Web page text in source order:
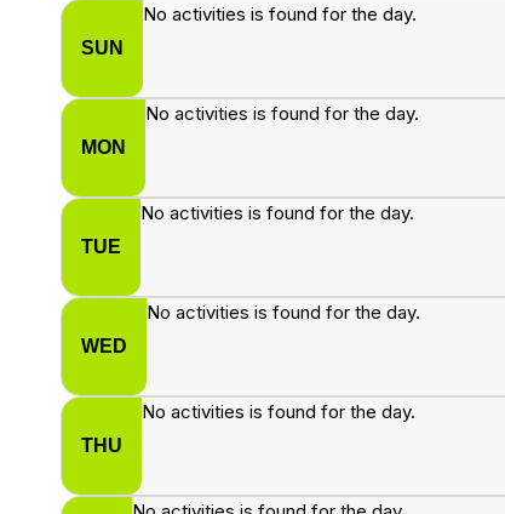
SUN
No activities is found for the day.
MON
No activities is found for the day.
TUE
No activities is found for the day.
WED
No activities is found for the day.
THU
No activities is found for the day.